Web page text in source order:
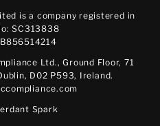
is a company registered in
SC313838
Ltd., Ground Floor, 71
D02 P593, Ireland.
Spark